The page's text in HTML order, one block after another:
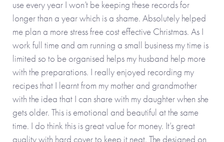
use every year I won’t be keeping these records for
longer than a year which is a shame. Absolutely helped
me plan a more stress free cost effective Christmas. As I
work full time and am running a small business my time is
limited so to be organised helps my husband help more
with the preparations. I really enjoyed recording my
recipes that I learnt from my mother and grandmother
with the idea that I can share with my daughter when she
gets older. This is emotional and beautiful at the same
time. I do think this is great value for money. It’s great
quality with hard cover to keep it neat. The designed on